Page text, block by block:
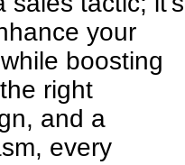
your
boosting
right
and a
every